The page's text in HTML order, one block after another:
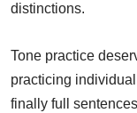
distinctions.
Tone practice
practicing
finally full